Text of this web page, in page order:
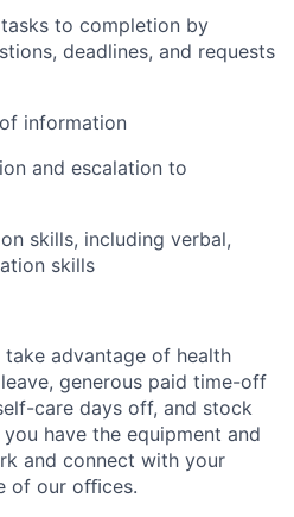
to completion by
deadlines, and requests
information
and escalation to
skills, including verbal,
skills
advantage of health
generous paid time-off
care days off, and stock
you have the equipment and
and connect with your
of our oﬃces.